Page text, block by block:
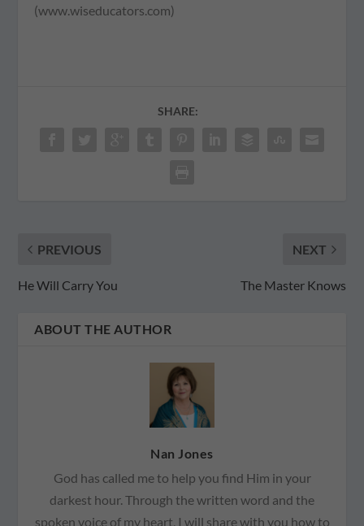
(www.wiseducators.com)
SHARE:
PREVIOUS
He Will Carry You
NEXT
The Master Knows
ABOUT THE AUTHOR
Nan Jones
God has called me to help you find Him in your
darkest hour. Through the written word and the
spoken voice of my heart, I will share with you how to